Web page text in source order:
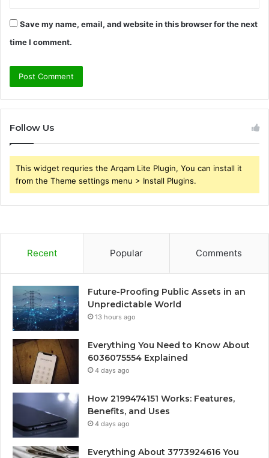
Save my name, email, and website in this browser for the next
time I comment.
Follow Us
This widget requries the Arqam Lite Plugin, You can install it
from the Theme settings menu > Install Plugins.
Recent Popular Comments
Future-Proofing Public Assets in an
Unpredictable World
13 hours ago
Everything You Need to Know About
6036075554 Explained
4 days ago
How 2199474151 Works: Features,
Benefits, and Uses
4 days ago
Everything About 3773924616 You